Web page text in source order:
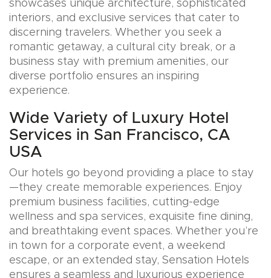
showcases unique architecture, sophisticated
interiors, and exclusive services that cater to
discerning travelers. Whether you seek a
romantic getaway, a cultural city break, or a
business stay with premium amenities, our
diverse portfolio ensures an inspiring
experience.
Wide Variety of Luxury Hotel
Services in San Francisco, CA
USA
Our hotels go beyond providing a place to stay
—they create memorable experiences. Enjoy
premium business facilities, cutting-edge
wellness and spa services, exquisite fine dining,
and breathtaking event spaces. Whether you’re
in town for a corporate event, a weekend
escape, or an extended stay, Sensation Hotels
ensures a seamless and luxurious experience